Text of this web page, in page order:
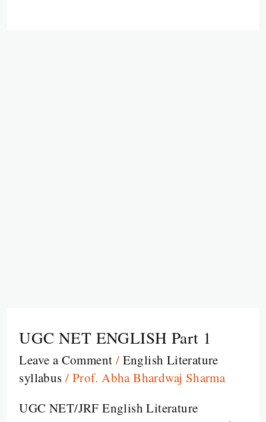
UGC NET ENGLISH Part 1
Leave a Comment / English Literature
syllabus / Prof. Abha Bhardwaj Sharma
UGC NET/JRF English Literature
UGC
NET
ENGLISH
Part
1